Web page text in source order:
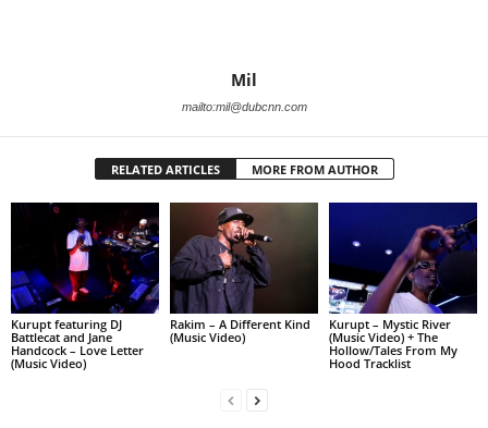
Mil
mailto:mil@dubcnn.com
RELATED ARTICLES MORE FROM AUTHOR
Kurupt featuring DJ
Battlecat and Jane
Handcock – Love Letter
(Music Video)
Rakim – A Different Kind
(Music Video)
Kurupt – Mystic River
(Music Video) + The
Hollow/Tales From My
Hood Tracklist